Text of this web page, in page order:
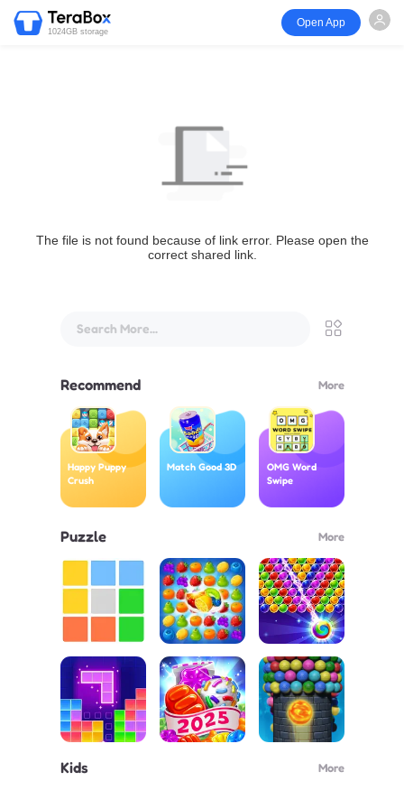
1024GB storage
Open App
The file is not found because of link error. Please open the
correct shared link.